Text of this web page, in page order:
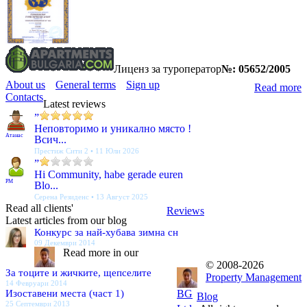
Лиценз за туроператор№: 05652/2005
Read more
About us General terms
Sign up
Contacts
Latest reviews
Атанас
”
Неповторимо и уникално място !
Всич...
Престиж Сити 2 • 11 Юли 2026
PM
”
Hi Community, habe gerade euren
Blo...
Серена Резиденс • 13 Август 2025
Reviews
Read all clients'
Latest articles from our blog
Конкурс за най-хубава зимна сн
09 Декември 2014
За тоците и жичките, щепселите
14 Февруари 2014
Изоставени места (част 1)
25 Септември 2013
Blog
Read more in our
© 2008-2026
Property Management
BG